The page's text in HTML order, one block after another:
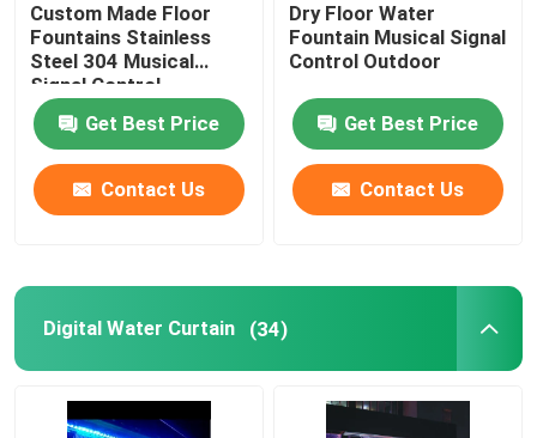
Custom Made Floor
Fountains Stainless
Steel 304 Musical
Signal Control
Get Best Price
Contact Us
Dry Floor Water
Fountain Musical Signal
Control Outdoor
Get Best Price
Contact Us
Digital Water Curtain (34)